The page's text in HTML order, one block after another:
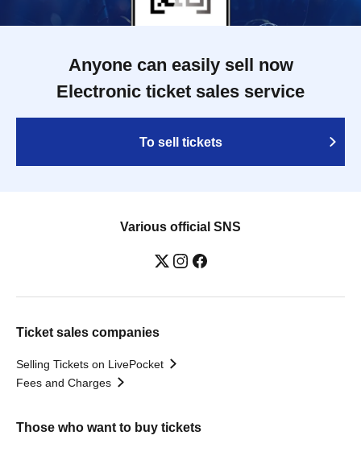
Anyone can easily sell now
Electronic ticket sales service
To sell tickets
Various official SNS
Ticket sales companies
Selling Tickets on LivePocket
Fees and Charges
Those who want to buy tickets